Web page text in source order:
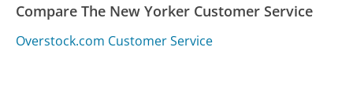
Compare The New Yorker Customer Service
Overstock.com Customer Service